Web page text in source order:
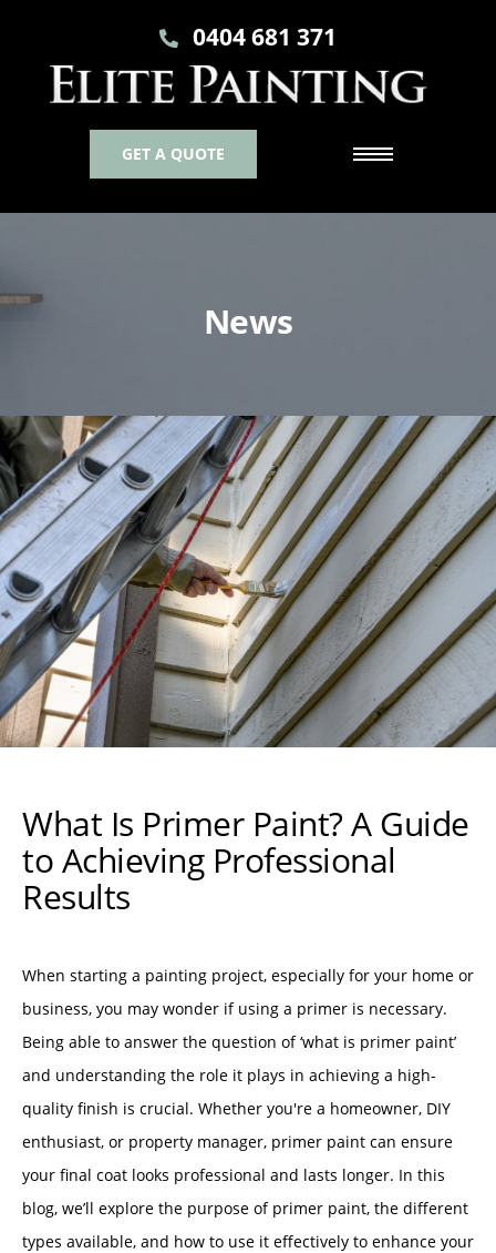
0404 681 371
GET A QUOTE
News
What Is Primer Paint? A Guide
to Achieving Professional
Results
When starting a painting project, especially for your home or
business, you may wonder if using a primer is necessary.
Being able to answer the question of ‘what is primer paint’
and understanding the role it plays in achieving a high-
quality finish is crucial. Whether you're a homeowner, DIY
enthusiast, or property manager, primer paint can ensure
your final coat looks professional and lasts longer. In this
blog, we’ll explore the purpose of primer paint, the different
types available, and how to use it effectively to enhance your